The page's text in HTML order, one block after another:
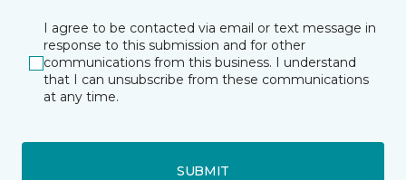
I agree to be contacted via email or text message in
response to this submission and for other
communications from this business. I understand
that I can unsubscribe from these communications
at any time.
SUBMIT